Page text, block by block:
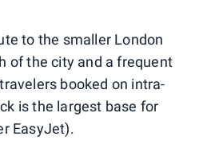
to the smaller London
of the city and a frequent
booked on intra-
is the largest base for
EasyJet).